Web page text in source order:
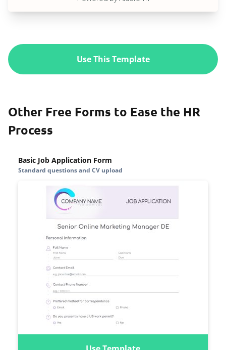
Use This Template
Other Free Forms to Ease the HR
Process
Basic Job Application Form
Standard questions and CV upload